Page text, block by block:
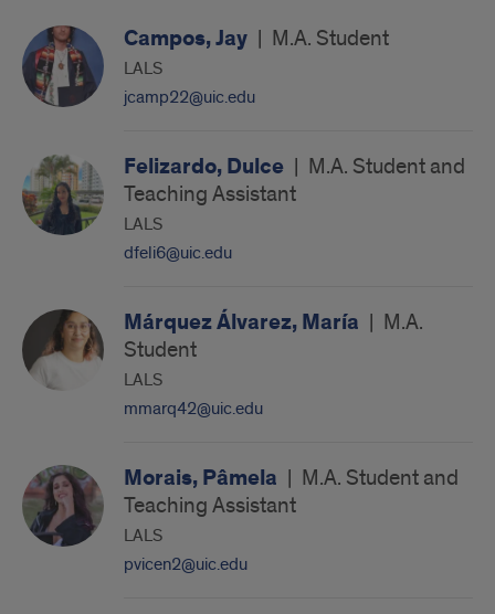
Campos, Jay | M.A. Student
LALS
jcamp22@uic.edu
Felizardo, Dulce | M.A. Student and
Teaching Assistant
LALS
dfeli6@uic.edu
Márquez Álvarez, María | M.A.
Student
LALS
mmarq42@uic.edu
Morais, Pâmela | M.A. Student and
Teaching Assistant
LALS
pvicen2@uic.edu